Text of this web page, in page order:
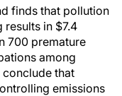
finds that pollution
in $7.4
700 premature
among
conclude that
emissions